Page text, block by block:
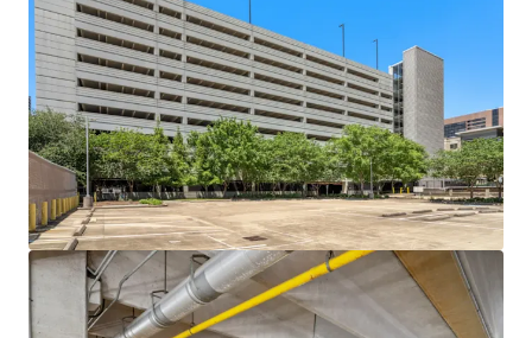
Venture Tech VIII
8708 Technology Forest Pl, Spring, TX, 77381-1179, US
6,523 sm